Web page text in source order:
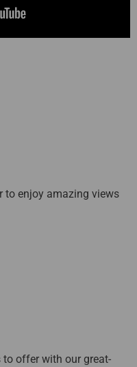
to enjoy amazing views
to offer with our great-